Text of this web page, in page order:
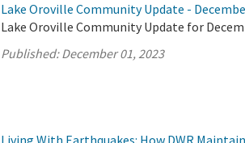
Lake Oroville Community Update -
Lake Oroville Community Update for
Published:December 01, 2023